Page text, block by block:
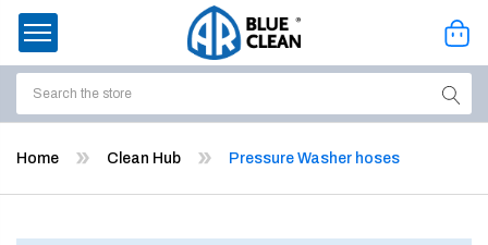
Search
Home Clean Hub Pressure Washer hoses